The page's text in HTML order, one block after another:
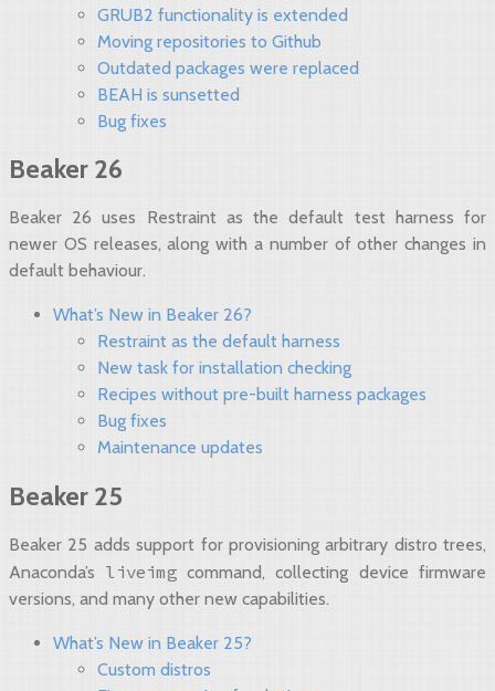
GRUB2 functionality is extended
Moving repositories to Github
Outdated packages were replaced
BEAH is sunsetted
Bug fixes
Beaker 26
Beaker 26 uses Restraint as the default test harness for
newer OS releases, along with a number of other changes in
default behaviour.
What’s New in Beaker 26?
Restraint as the default harness
New task for installation checking
Recipes without pre-built harness packages
Bug fixes
Maintenance updates
Beaker 25
Beaker 25 adds support for provisioning arbitrary distro trees,
Anaconda’s liveimgcommand, collecting device firmware
versions, and many other new capabilities.
What’s New in Beaker 25?
Custom distros